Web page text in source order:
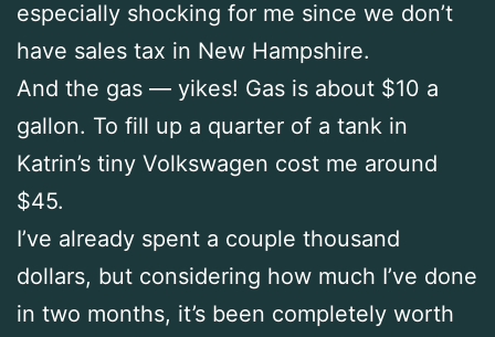
especially shocking for me since we don’t
have sales tax in New Hampshire.
And the gas — yikes! Gas is about $10 a
gallon. To fill up a quarter of a tank in
Katrin’s tiny Volkswagen cost me around
$45.
I’ve already spent a couple thousand
dollars, but considering how much I’ve done
in two months, it’s been completely worth